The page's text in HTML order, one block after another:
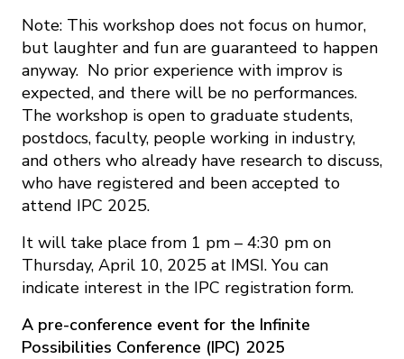
Note: This workshop does not focus on humor,
but laughter and fun are guaranteed to happen
anyway. No prior experience with improv is
expected, and there will be no performances.
The workshop is open to graduate students,
postdocs, faculty, people working in industry,
and others who already have research to discuss,
who have registered and been accepted to
attend IPC 2025.
It will take place from 1 pm – 4:30 pm on
Thursday, April 10, 2025 at IMSI. You can
indicate interest in the IPC registration form.
A pre-conference event for the Infinite
Possibilities Conference (IPC) 2025